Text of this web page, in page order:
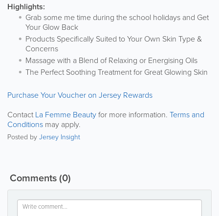
Highlights:
Grab some me time during the school holidays and Get
Your Glow Back
Products Specifically Suited to Your Own Skin Type &
Concerns
Massage with a Blend of Relaxing or Energising Oils
The Perfect Soothing Treatment for Great Glowing Skin
Purchase Your Voucher on Jersey Rewards
Contact La Femme Beautyfor more information. Terms and
Conditions may apply.
Posted byJersey Insight
Comments(0)